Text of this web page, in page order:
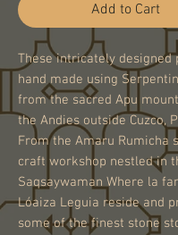
Add to Cart
These intricately designed
hand made using
from the sacred Apu
the Andies outside Cuzco,
From the Amaru Rumicha
craft workshop nestled in
Saqsaywaman Where la
Lóaiza Leguia reside and
some of the finest stone